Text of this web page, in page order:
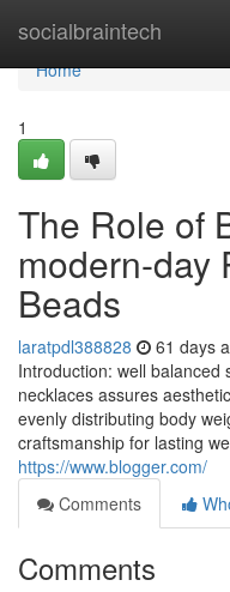
socialbraintech
Home
Home
1
The Role of
modern-day
Beads
laratpdl388828 61 days
Introduction: well balanced
necklaces assures
evenly distributing body
craftsmanship for lasting
https://www.blogger.com/
Comments
Comments